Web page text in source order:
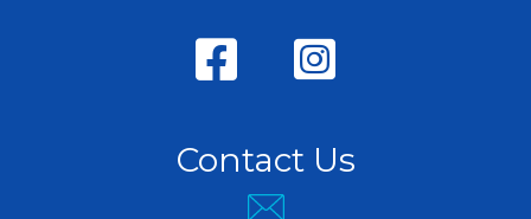
Contact Us